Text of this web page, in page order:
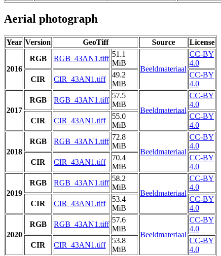
Aerial photograph
Year Version GeoTiff Source License
2016
RGB RGB_43AN1.tiff
51.1
MiB
Beeldmateriaal
CC-BY
4.0
CIR
CIR_43AN1.tiff
49.2
MiB
CC-BY
4.0
2017
RGB RGB_43AN1.tiff
57.5
MiB
Beeldmateriaal
CC-BY
4.0
CIR
CIR_43AN1.tiff
55.0
MiB
CC-BY
4.0
2018
RGB RGB_43AN1.tiff
72.8
MiB
Beeldmateriaal
CC-BY
4.0
CIR
CIR_43AN1.tiff
70.4
MiB
CC-BY
4.0
2019
RGB RGB_43AN1.tiff
58.2
MiB
Beeldmateriaal
CC-BY
4.0
CIR
CIR_43AN1.tiff
53.4
MiB
CC-BY
4.0
2020
RGB RGB_43AN1.tiff
57.6
MiB
Beeldmateriaal
CC-BY
4.0
CIR
CIR_43AN1.tiff
53.8
MiB
CC-BY
4.0